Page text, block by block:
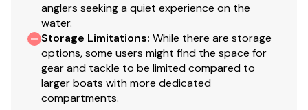
Electrical
800 GPH (3,028 LPH) bilge pump
LED bow courtesy/navigation light
Interstate® cranking battery
Pre-wired to accept optional trolling motor
anglers seeking a quiet experience on the
water.
Storage Limitations: While there are storage
options, some users might find the space for
gear and tackle to be limited compared to
larger boats with more dedicated
compartments.